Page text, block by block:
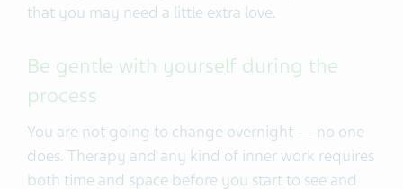
that you may need a little extra love.
Be gentle with yourself during the
process
You are not going to change overnight — no one
does. Therapy and any kind of inner work requires
both time and space before you start to see and